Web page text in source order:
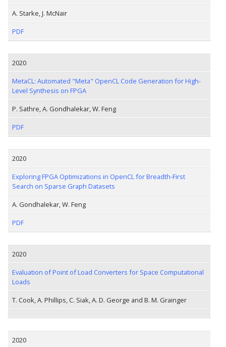
A. Starke, J. McNair
PDF
2020
MetaCL: Automated "Meta" OpenCL Code Generation for High-
Level Synthesis on FPGA
P. Sathre, A. Gondhalekar, W. Feng
PDF
2020
Exploring FPGA Optimizations in OpenCL for Breadth-First
Search on Sparse Graph Datasets
A. Gondhalekar, W. Feng
PDF
2020
Evaluation of Point of Load Converters for Space Computational
Loads
T. Cook, A. Phillips, C. Siak, A. D. George and B. M. Grainger
2020